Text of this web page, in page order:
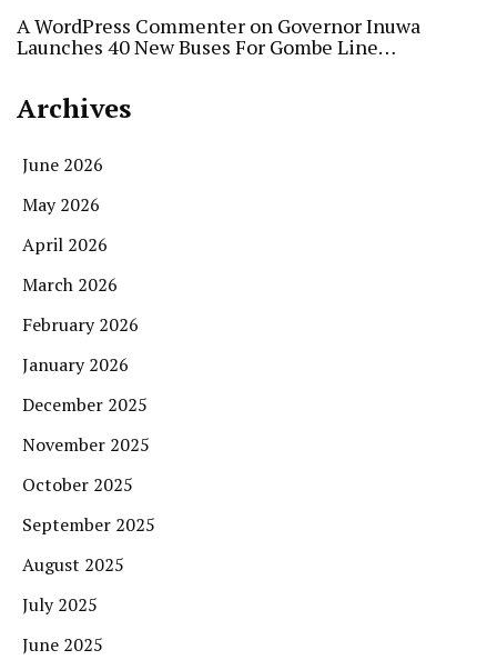
A WordPress Commenter on Governor Inuwa
Launches 40 New Buses For Gombe Line…
Archives
June 2026
May 2026
April 2026
March 2026
February 2026
January 2026
December 2025
November 2025
October 2025
September 2025
August 2025
July 2025
June 2025